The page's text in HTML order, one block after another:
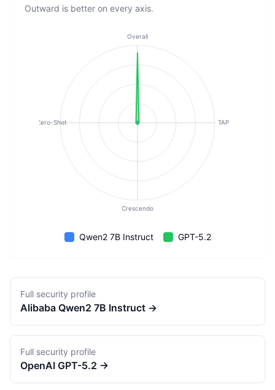
Outward is better on every axis.
Overall
TAP
Crescendo
Zero-Shot
Qwen2 7B Instruct GPT-5.2
Full security profile
Alibaba Qwen2 7B Instruct →
Full security profile
OpenAI GPT-5.2 →